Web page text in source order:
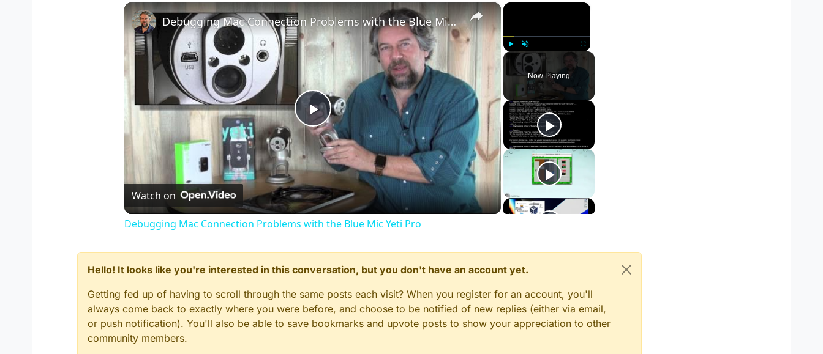
×
Play Unmute Fullscreen
Now Playing
×
Play
Video
Debugging Mac Connection Problems with the Blue Mic Yeti Pro
Watch on
Debugging Mac Connection Problems with the Blue Mic Yeti Pro
Hello! It looks like you're interested in this conversation, but you don't have an account yet.
Getting fed up of having to scroll through the same posts each visit? When you register for an account, you'll
always come back to exactly where you were before, and choose to be notified of new replies (either via email,
or push notification). You'll also be able to save bookmarks and upvote posts to show your appreciation to other
community members.